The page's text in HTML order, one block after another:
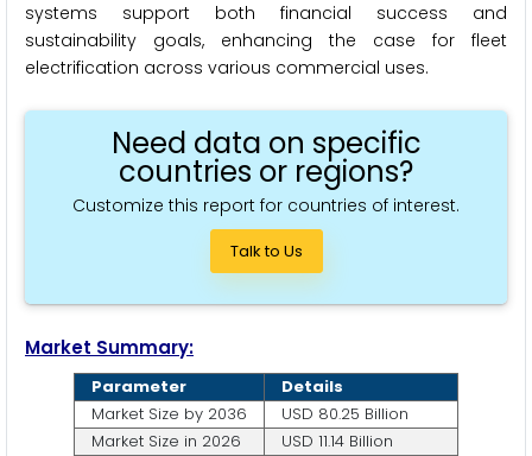
systems support both financial success and
sustainability goals, enhancing the case for fleet
electrification across various commercial uses.
Need data on specific
countries or regions?
Customize this report for countries of interest.
Talk to Us
Market Summary:
Parameter
Details
Market Size by 2036
USD 80.25 Billion
Market Size in 2026
USD 11.14 Billion